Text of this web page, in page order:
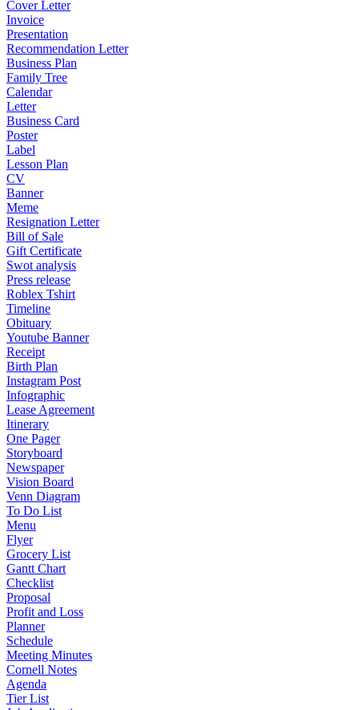
Cover Letter
Invoice
Presentation
Recommendation Letter
Business Plan
Family Tree
Calendar
Letter
Business Card
Poster
Label
Lesson Plan
CV
Banner
Meme
Resignation Letter
Bill of Sale
Gift Certificate
Swot analysis
Press release
Roblex Tshirt
Timeline
Obituary
Youtube Banner
Receipt
Birth Plan
Instagram Post
Infographic
Lease Agreement
Itinerary
One Pager
Storyboard
Newspaper
Vision Board
Venn Diagram
To Do List
Menu
Flyer
Grocery List
Gantt Chart
Checklist
Proposal
Profit and Loss
Planner
Schedule
Meeting Minutes
Cornell Notes
Agenda
Tier List